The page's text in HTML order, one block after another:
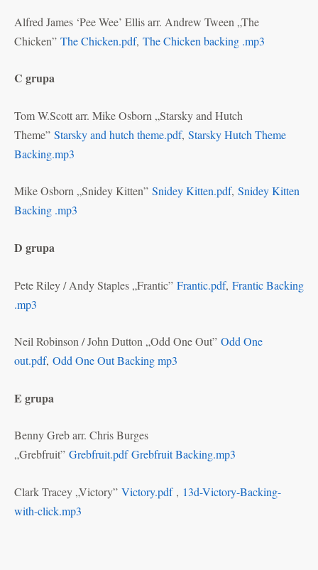
Alfred James ‘Pee Wee’ Ellis arr. Andrew Tween „The
Chicken” The Chicken.pdf, The Chicken backing .mp3
C grupa
Tom W.Scott arr. Mike Osborn „Starsky and Hutch
Theme” Starsky and hutch theme.pdf, Starsky Hutch Theme
Backing.mp3
Mike Osborn „Snidey Kitten” Snidey Kitten.pdf, Snidey Kitten
Backing .mp3
D grupa
Pete Riley / Andy Staples „Frantic” Frantic.pdf, Frantic Backing
.mp3
Neil Robinson / John Dutton „Odd One Out” Odd One
out.pdf, Odd One Out Backing mp3
E grupa
Benny Greb arr. Chris Burges
„Grebfruit” Grebfruit.pdf Grebfruit Backing.mp3
Clark Tracey „Victory” Victory.pdf, 13d-Victory-Backing-
with-click.mp3